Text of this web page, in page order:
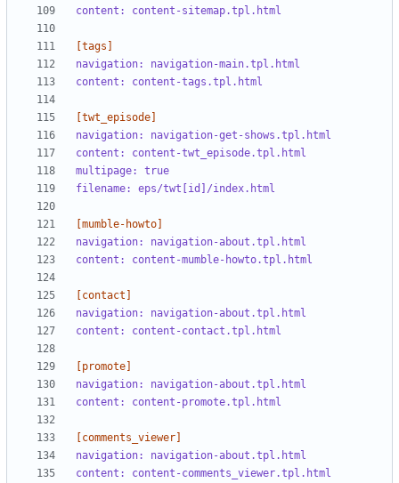
content: content-sitemap.tpl.html
[tags]
navigation: navigation-main.tpl.html
content: content-tags.tpl.html
[twt_episode]
navigation: navigation-get-shows.tpl.html
content: content-twt_episode.tpl.html
multipage: true
filename: eps/twt[id]/index.html
[mumble-howto]
navigation: navigation-about.tpl.html
content: content-mumble-howto.tpl.html
[contact]
navigation: navigation-about.tpl.html
content: content-contact.tpl.html
[promote]
navigation: navigation-about.tpl.html
content: content-promote.tpl.html
[comments_viewer]
navigation: navigation-about.tpl.html
content: content-comments_viewer.tpl.html